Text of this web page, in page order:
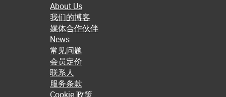
About Us
我们的博客
媒体合作伙伴
News
常见问题
会员定价
联系人
服务条款
Cookie 政策